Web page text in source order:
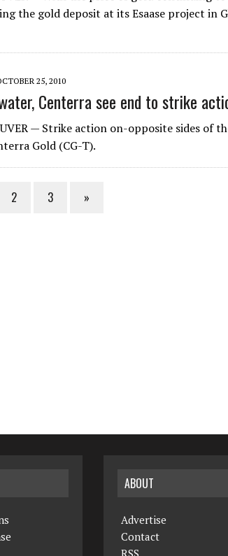
the gold deposit at its Esaase project in
25, 2010
Centerra see end to strike
— Strike action on-opposite sides of
Gold (CG-T).
2 3 »
ABOUT
Advertise
Contact